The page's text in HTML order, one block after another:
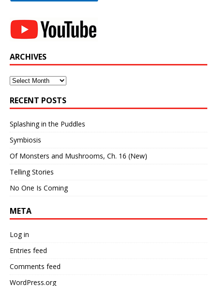
ARCHIVES
Archives
RECENT POSTS
Splashing in the Puddles
Symbiosis
Of Monsters and Mushrooms, Ch. 16 (New)
Telling Stories
No One Is Coming
META
Log in
Entries feed
Comments feed
WordPress.org